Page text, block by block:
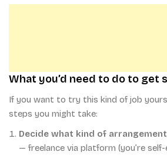
What you’d need to do to get
If you want to try this kind of job
steps you might take:
Decide what kind of
— freelance via platform (you’re